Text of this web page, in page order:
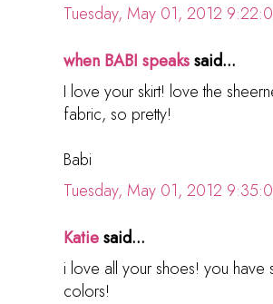
Tuesday, May 01, 2012
when BABI speakssaid...
I love your skirt! love the
fabric, so pretty!
Babi
Tuesday, May 01, 2012
Katiesaid...
i love all your shoes! you have
colors!